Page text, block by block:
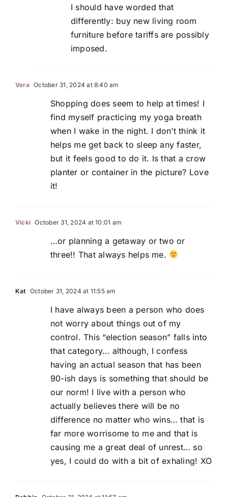
I should have worded that
differently: buy new living room
furniture before tariffs are possibly
imposed.
Vera October 31, 2024 at 8:40 am
Shopping does seem to help at times! I
find myself practicing my yoga breath
when I wake in the night. I don’t think it
helps me get back to sleep any faster,
but it feels good to do it. Is that a crow
planter or container in the picture? Love
it!
Vicki October 31, 2024 at 10:01 am
…or planning a getaway or two or
three!! That always helps me.
Kat October 31, 2024 at 11:55 am
I have always been a person who does
not worry about things out of my
control. This “election season” falls into
that category… although, I confess
having an actual season that has been
90-ish days is something that should be
our norm! I live with a person who
actually believes there will be no
difference no matter who wins… that is
far more worrisome to me and that is
causing me a great deal of unrest… so
yes, I could do with a bit of exhaling! XO